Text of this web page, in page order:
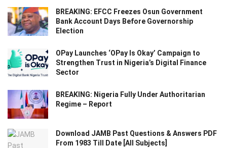
BREAKING: EFCC Freezes Osun Government
Bank Account Days Before Governorship
Election
OPay Launches ‘OPay Is Okay’ Campaign to
Strengthen Trust in Nigeria’s Digital Finance
Sector
BREAKING: Nigeria Fully Under Authoritarian
Regime – Report
Download JAMB Past Questions & Answers PDF
From 1983 Till Date [All Subjects]